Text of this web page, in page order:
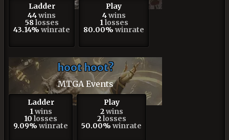
Ladder
44wins
58losses
43.14% winrate
Play
4wins
1 losses
80.00% winrate
hoot hoot?
MTGA Events
Ladder
1 wins
10 losses
9.09% winrate
Play
2wins
2losses
50.00% winrate